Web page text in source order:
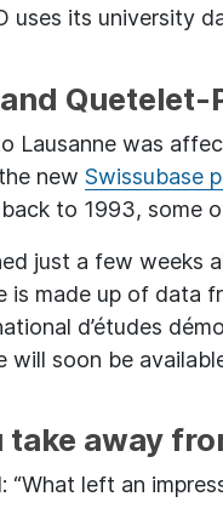
uses its university
Quetelet-
Lausanne was
new Swissubase
to 1993, some
just a few weeks
is made up of data
d’études
will soon be
away
“What left an